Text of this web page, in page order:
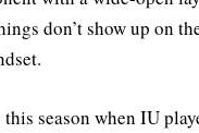
don’t show up on
season when IU